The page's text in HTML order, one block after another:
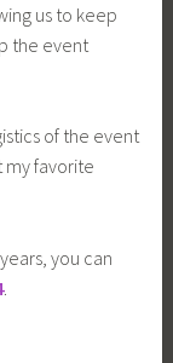
us to keep
the event
of the event
favorite
you can
.